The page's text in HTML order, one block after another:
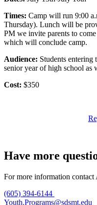
Times: Camp will run 9:00
Thursday). Lunch will be
PM we invite parents to
which will conclude camp.
Audience: Students entering
senior year of high school as
Cost: $350
Have more
For more information contact
(605) 394-6144
Youth.Programs@sdsmt.edu